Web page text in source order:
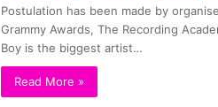
Postulation has been made by
Grammy Awards, The Recording
Boy is the biggest artist…
Read More »